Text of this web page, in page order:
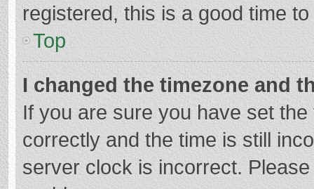
registered, this is a good time
Top
I changed the timezone and
If you are sure you have set
correctly and the time is still
server clock is incorrect.